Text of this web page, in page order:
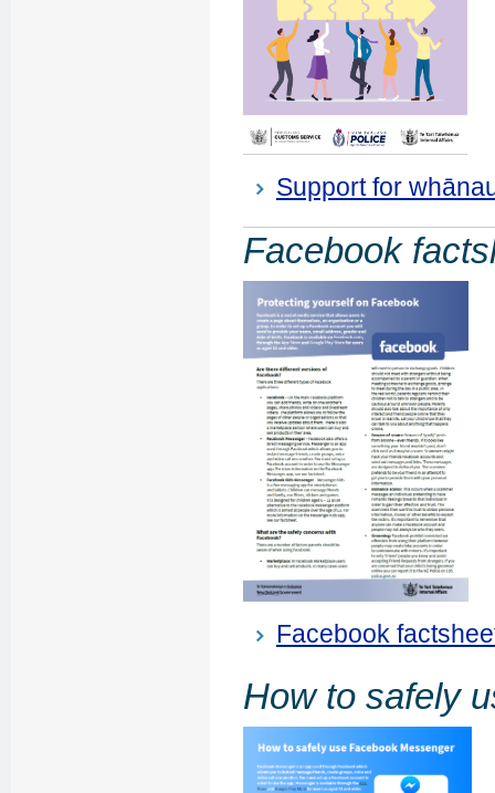
Support for
Facebook
Facebook
How to safely